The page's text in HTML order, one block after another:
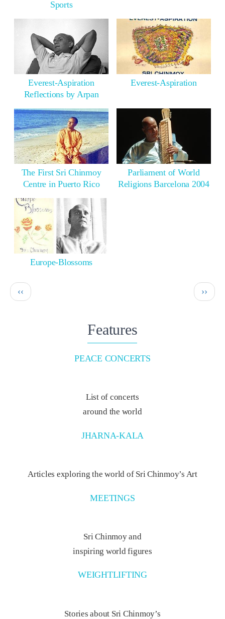
Sports
Everest-Aspiration
Reflections by Arpan
Everest-Aspiration
The First Sri Chinmoy
Centre in Puerto Rico
Parliament of World
Religions Barcelona 2004
Europe-Blossoms
Pagination
Previous
page
‹‹
Next
page
››
Features
PEACE CONCERTS
List of concerts
around the world
JHARNA-KALA
Articles exploring the world of Sri Chinmoy’s Art
MEETINGS
Sri Chinmoy and
inspiring world figures
WEIGHTLIFTING
Stories about Sri Chinmoy’s